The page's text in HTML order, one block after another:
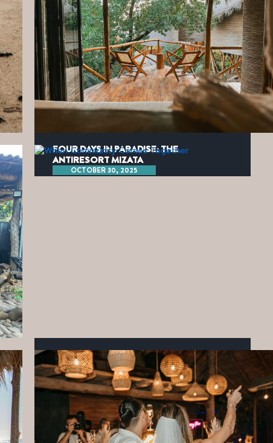
FOUR DAYS IN PARADISE: THE
ANTIRESORT MIZATA
OCTOBER 30, 2025
WHEN COMMUNITY COMES TOGETHER